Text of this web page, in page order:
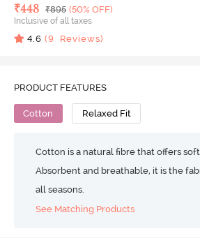
Deal Price
₹448 MRP
₹895 (50% OFF)
Inclusive of all taxes
4.6 (9 Reviews)
PRODUCT FEATURES
Cotton Relaxed Fit
Cotton is a natural fibre that offers
Absorbent and breathable, it is the
all seasons.
See Matching Products